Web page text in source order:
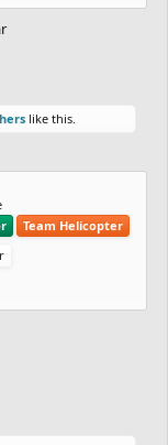
like this.
Team Helicopter